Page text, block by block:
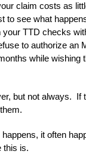
claim costs as
to see what
TTD checks
to authorize an
while wishing
but not always. If
it often
this is.